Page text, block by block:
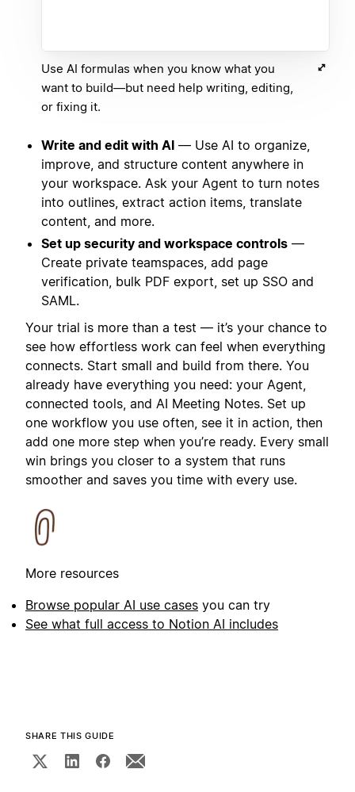
Use AI formulas when you know what you
want to build—but need help writing, editing,
or fixing it.
Write and edit with AI — Use AI to organize,
improve, and structure content anywhere in
your workspace. Ask your Agent to turn notes
into outlines, extract action items, translate
content, and more.
Set up security and workspace controls —
Create private teamspaces, add page
verification, bulk PDF export, set up SSO and
SAML.
Your trial is more than a test — it’s your chance to
see how effortless work can feel when everything
connects. Start small and build from there. You
already have everything you need: your Agent,
connected tools, and AI Meeting Notes. Set up
one workflow you use often, see it in action, then
add one more step when you’re ready. Every small
win brings you closer to a system that runs
smoother and saves you time with every use.
More resources
Browse popular AI use cases you can try
See what full access to Notion AI includes
SHARE THIS GUIDE